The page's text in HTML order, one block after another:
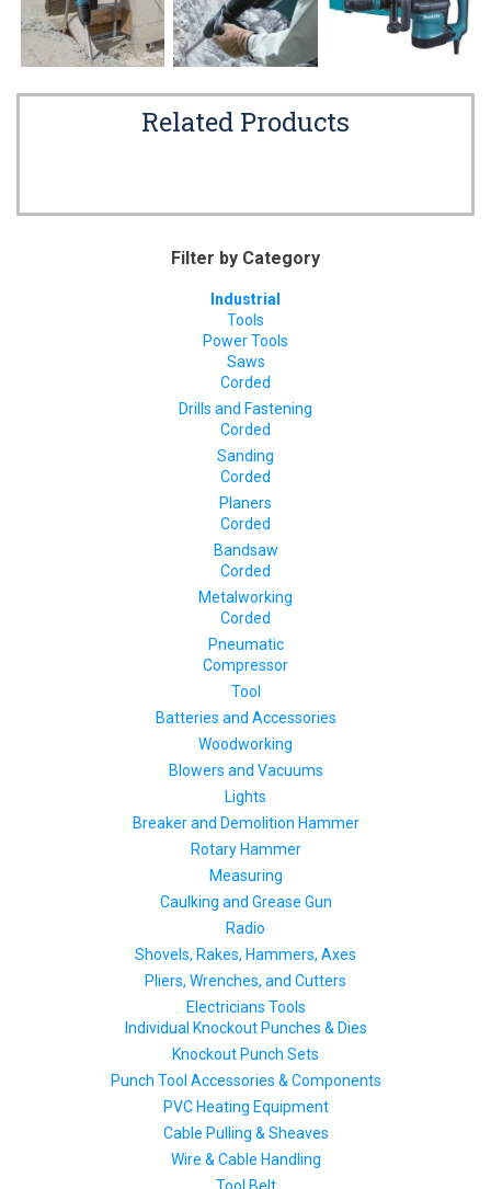
Related Products
Filter by Category
Industrial
Tools
Power Tools
Saws
Corded
Drills and Fastening
Corded
Sanding
Corded
Planers
Corded
Bandsaw
Corded
Metalworking
Corded
Pneumatic
Compressor
Tool
Batteries and Accessories
Woodworking
Blowers and Vacuums
Lights
Breaker and Demolition Hammer
Rotary Hammer
Measuring
Caulking and Grease Gun
Radio
Shovels, Rakes, Hammers, Axes
Pliers, Wrenches, and Cutters
Electricians Tools
Individual Knockout Punches & Dies
Knockout Punch Sets
Punch Tool Accessories & Components
PVC Heating Equipment
Cable Pulling & Sheaves
Wire & Cable Handling